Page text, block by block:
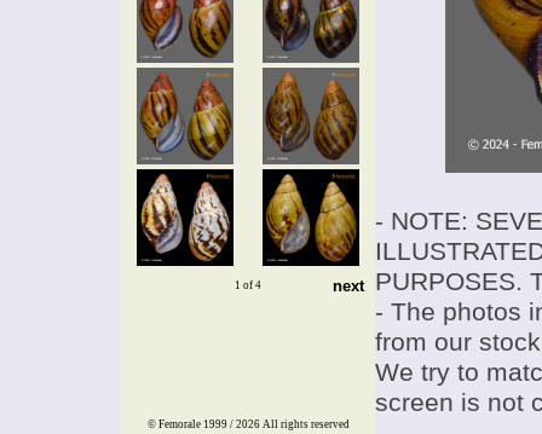
1 of 4 next
- NOTE:
PURPOSES.
- The photos
from our
We try to
screen is not
© Femorale 1999 / 2026 All rights reserved